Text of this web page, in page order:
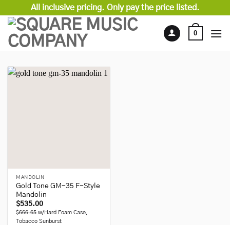
content
All inclusive pricing. Only pay the price listed.
0
MANDOLIN
Gold Tone GM-35 F-Style
Mandolin
$535.00
$666.65w/Hard Foam Case,
Tobacco Sunburst